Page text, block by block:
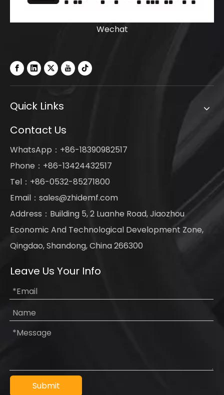
Wechat
Quick Links
Contact Us
WhatsApp：+86-18390982517
Phone：+86-13424432517
Tel：+86-0532-85271800
Email： sales@zhidemf.com
Address：Building 5, 2 Luanhe Road, Jiaozhou
Economic And Technological Development Zone,
Qingdao, Shandong, China 266300
Leave Us Your Info
Submit